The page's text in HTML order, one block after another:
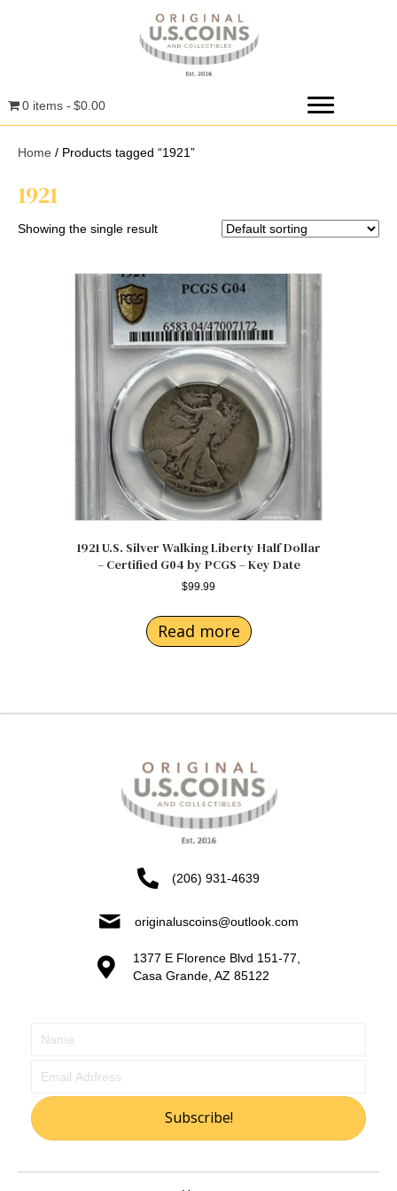
0 items $0.00
Home / Products tagged “1921”
1921
Showing the single result
1921 U.S. Silver Walking Liberty Half Dollar
– Certified G04 by PCGS – Key Date
$99.99
Read more
(206) 931-4639
originaluscoins@outlook.com
1377 E Florence Blvd 151-77,
Casa Grande, AZ 85122
Subscribe!